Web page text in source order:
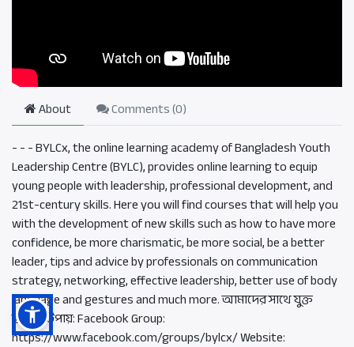
About Comments (0)
- - - BYLCx, the online learning academy of Bangladesh Youth
Leadership Centre (BYLC), provides online learning to equip
young people with leadership, professional development, and
21st-century skills. Here you will find courses that will help you
with the development of new skills such as how to have more
confidence, be more charismatic, be more social, be a better
leader, tips and advice by professionals on communication
strategy, networking, effective leadership, better use of body
language and gestures and much more. আমাদের সাথে যুক্ত
হওয়ার উপায়: Facebook Group:
https://www.facebook.com/groups/bylcx/ Website: